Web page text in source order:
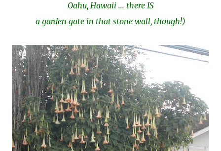
Oahu, Hawaii ... there IS
a garden gate in that stone wall, though!)